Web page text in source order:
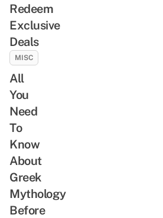
Redeem
Exclusive
Deals
MISC
All
You
Need
To
Know
About
Greek
Mythology
Before